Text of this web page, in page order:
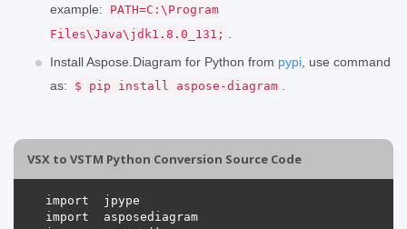
example:
PATH=C:\Program
Files\Java\jdk1.8.0_131;
Install Aspose.Diagram for Python from pypi , use command
as:
$ pip install aspose-diagram
VSX to VSTM Python Conversion Source Code